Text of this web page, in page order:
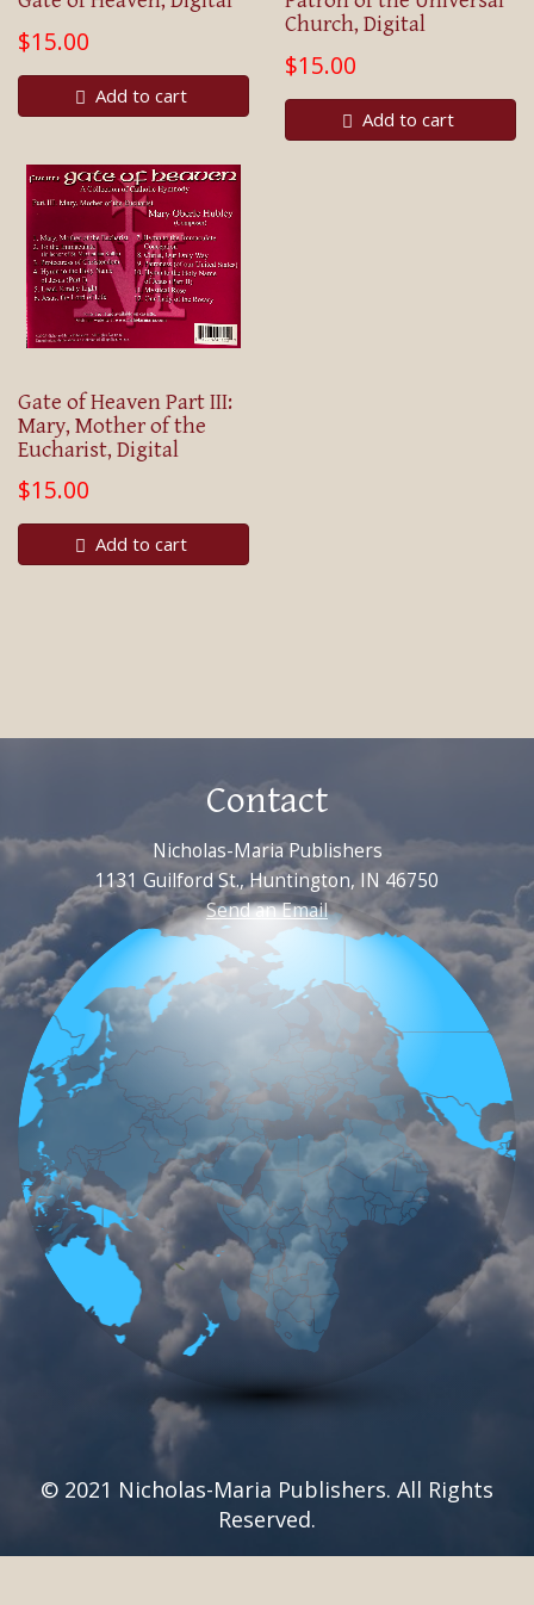
$15.00
Add to cart
Church, Digital
$15.00
Add to cart
Gate of Heaven Part III:
Mary, Mother of the
Eucharist, Digital
$15.00
Add to cart
Contact
Nicholas-Maria Publishers
1131 Guilford St., Huntington, IN 46750
Send an Email
© 2021 Nicholas-Maria Publishers. All Rights
Reserved.